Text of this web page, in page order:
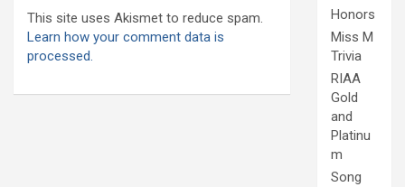
This site uses Akismet to reduce spam.
Learn how your comment data is
processed.
Honors
Miss M
Trivia
RIAA
Gold
and
Platinu
m
Song